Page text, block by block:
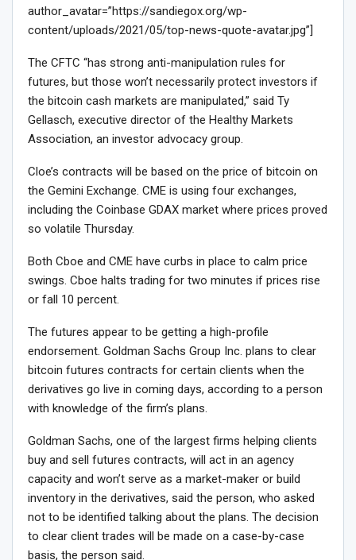
author_avatar=”https://sandiegox.org/wp-
content/uploads/2021/05/top-news-quote-avatar.jpg”]
The CFTC “has strong anti-manipulation rules for
futures, but those won’t necessarily protect investors if
the bitcoin cash markets are manipulated,” said Ty
Gellasch, executive director of the Healthy Markets
Association, an investor advocacy group.
Cloe’s contracts will be based on the price of bitcoin on
the Gemini Exchange. CME is using four exchanges,
including the Coinbase GDAX market where prices proved
so volatile Thursday.
Both Cboe and CME have curbs in place to calm price
swings. Cboe halts trading for two minutes if prices rise
or fall 10 percent.
The futures appear to be getting a high-profile
endorsement. Goldman Sachs Group Inc. plans to clear
bitcoin futures contracts for certain clients when the
derivatives go live in coming days, according to a person
with knowledge of the firm’s plans.
Goldman Sachs, one of the largest firms helping clients
buy and sell futures contracts, will act in an agency
capacity and won’t serve as a market-maker or build
inventory in the derivatives, said the person, who asked
not to be identified talking about the plans. The decision
to clear client trades will be made on a case-by-case
basis, the person said.